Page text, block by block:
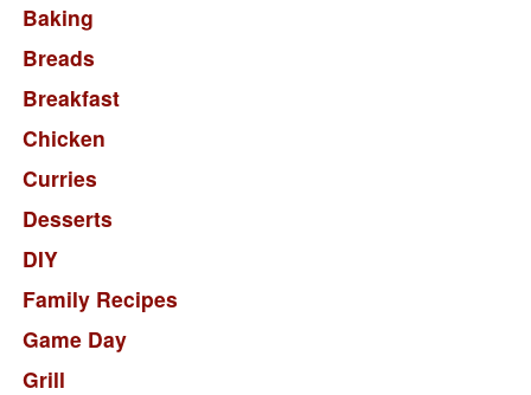
Baking
Breads
Breakfast
Chicken
Curries
Desserts
DIY
Family Recipes
Game Day
Grill